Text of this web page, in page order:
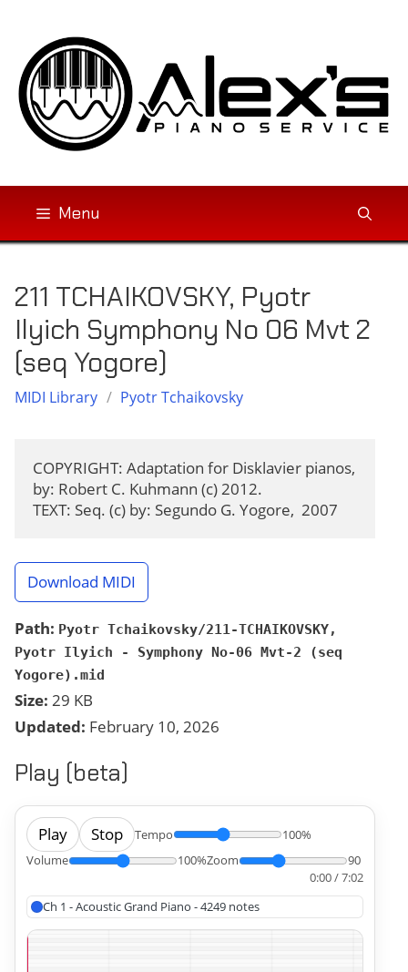
content
Menu
211 TCHAIKOVSKY, Pyotr
Ilyich Symphony No 06 Mvt 2
(seq Yogore)
MIDI Library / Pyotr Tchaikovsky
COPYRIGHT: Adaptation for Disklavier pianos,
by: Robert C. Kuhmann (c) 2012.
TEXT: Seq. (c) by: Segundo G. Yogore,  2007
Download MIDI
Path: Pyotr Tchaikovsky/211-TCHAIKOVSKY,
Pyotr Ilyich - Symphony No-06 Mvt-2 (seq
Yogore).mid
Size: 29 KB
Updated: February 10, 2026
Play (beta)
Play Stop Tempo
100%
Volume
100%Zoom
90
0:00 / 7:02
Ch 1 - Acoustic Grand Piano - 4249 notes